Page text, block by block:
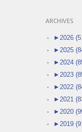
ARCHIVES
► 2026
► 2025
► 2024
► 2023
► 2022
► 2021
► 2020
► 2019